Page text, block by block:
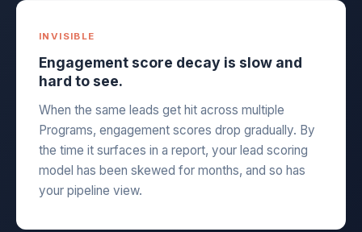
INVISIBLE
Engagement score decay is slow and
hard to see.
When the same leads get hit across multiple
Programs, engagement scores drop gradually. By
the time it surfaces in a report, your lead scoring
model has been skewed for months, and so has
your pipeline view.